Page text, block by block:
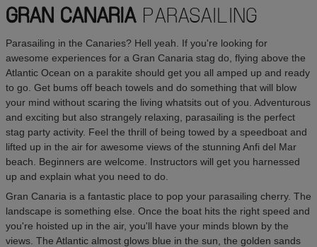
GRAN CANARIAPARASAILING
Parasailing in the Canaries? Hell yeah. If you're looking for
awesome experiences for a Gran Canaria stag do, flying above the
Atlantic Ocean on a parakite should get you all amped up and ready
to go. Get bums off beach towels and do something that will blow
your mind without scaring the living whatsits out of you. Adventurous
and exciting but also strangely relaxing, parasailing is the perfect
stag party activity. Feel the thrill of being towed by a speedboat and
lifted up in the air for awesome views of the stunning Anfi del Mar
beach. Beginners are welcome. Instructors will get you harnessed
up and explain what you need to do.
Gran Canaria is a fantastic place to pop your parasailing cherry. The
landscape is something else. Once the boat hits the right speed and
you're hoisted up in the air, you'll have your minds blown by the
views. The Atlantic almost glows blue in the sun, the golden sands